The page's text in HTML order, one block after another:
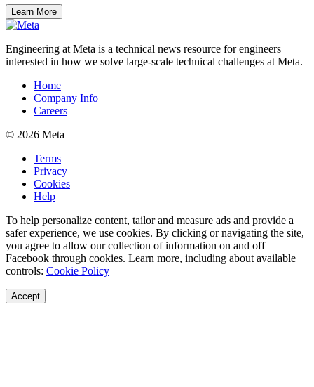
Learn More
Engineering at Meta is a technical news resource for engineers
interested in how we solve large-scale technical challenges at Meta.
Home
Company Info
Careers
© 2026 Meta
Terms
Privacy
Cookies
Help
To help personalize content, tailor and measure ads and provide a
safer experience, we use cookies. By clicking or navigating the site,
you agree to allow our collection of information on and off
Facebook through cookies. Learn more, including about available
controls: Cookie Policy
Accept